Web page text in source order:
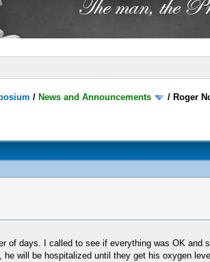
/ News and Announcements / Roger
of days. I called to see if everything was OK
will be hospitalized until they get his oxygen